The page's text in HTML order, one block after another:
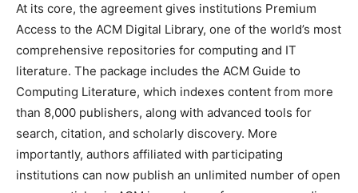
At its core, the agreement gives institutions Premium
Access to the ACM Digital Library, one of the world’s most
comprehensive repositories for computing and IT
literature. The package includes the ACM Guide to
Computing Literature, which indexes content from more
than 8,000 publishers, along with advanced tools for
search, citation, and scholarly discovery. More
importantly, authors affiliated with participating
institutions can now publish an unlimited number of open